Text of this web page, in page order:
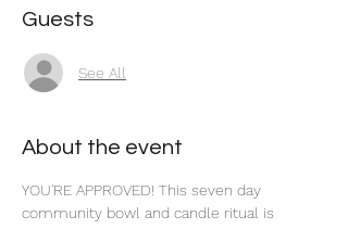
Guests
See All
About the event
YOU'RE APPROVED! This seven day
community bowl and candle ritual is